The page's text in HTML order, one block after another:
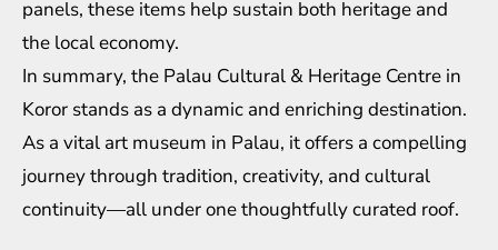
panels, these items help sustain both heritage and
the local economy.
In summary, the Palau Cultural & Heritage Centre in
Koror stands as a dynamic and enriching destination.
As a vital art museum in Palau, it offers a compelling
journey through tradition, creativity, and cultural
continuity—all under one thoughtfully curated roof.